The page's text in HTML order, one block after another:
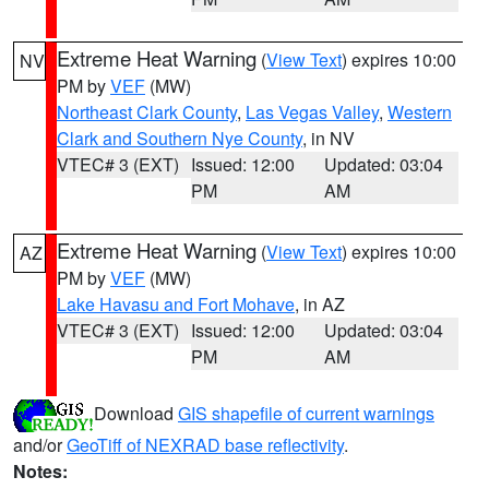
NV Extreme Heat Warning (View Text) expires 10:00
PM byVEF (MW)
Northeast Clark County, Las Vegas Valley, Western
Clark and Southern Nye County, in NV
VTEC# 3 (EXT) Issued: 12:00
PM
Updated: 03:04
AM
AZ Extreme Heat Warning (View Text) expires 10:00
PM byVEF (MW)
Lake Havasu and Fort Mohave, in AZ
VTEC# 3 (EXT) Issued: 12:00
PM
Updated: 03:04
AM
Download GIS shapefile of current warnings
and/orGeoTiff of NEXRAD base reflectivity.
Notes: